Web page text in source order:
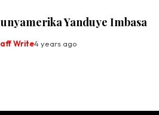
Yanduye Imbasa
Write4 years ago